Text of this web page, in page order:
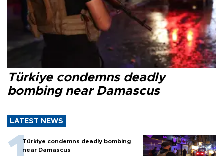
Türkiye condemns deadly
bombing near Damascus
LATEST NEWS
Türkiye condemns deadly bombing
near Damascus